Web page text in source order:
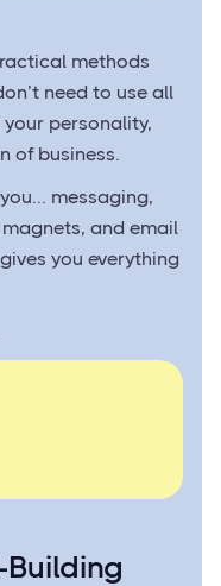
methods
need to use all
personality,
of business.
messaging,
and email
you everything
Building